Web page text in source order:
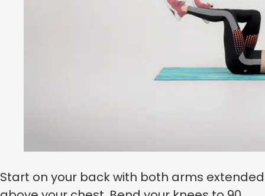
Start on your back with both arms extended